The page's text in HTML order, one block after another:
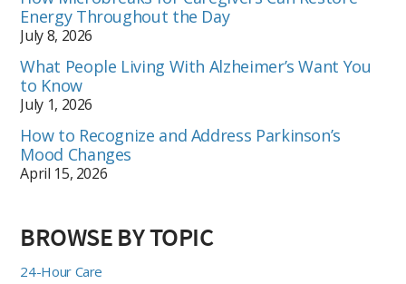
Energy Throughout the Day
July 8, 2026
What People Living With Alzheimer’s Want You
to Know
July 1, 2026
How to Recognize and Address Parkinson’s
Mood Changes
April 15, 2026
BROWSE BY TOPIC
24-Hour Care